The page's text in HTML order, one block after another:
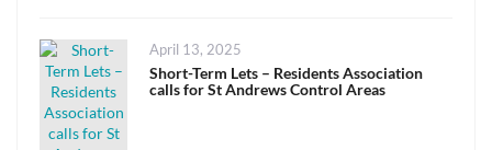
Posted
on
April 13, 2025
Short-Term Lets – Residents Association
calls for St Andrews Control Areas